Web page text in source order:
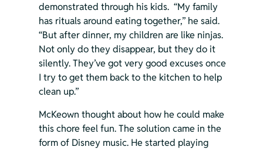
demonstrated through his kids.  “My family
has rituals around eating together,” he said.
“But after dinner, my children are like ninjas.
Not only do they disappear, but they do it
silently. They’ve got very good excuses once
I try to get them back to the kitchen to help
clean up.”
McKeown thought about how he could make
this chore feel fun. The solution came in the
form of Disney music. He started playing